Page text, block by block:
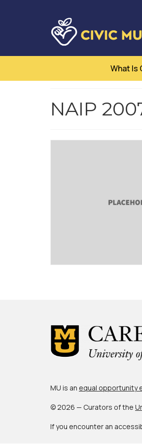
What Is
NAIP
MU is an equal opportunity
© 2026 — Curators of the
If you encounter an